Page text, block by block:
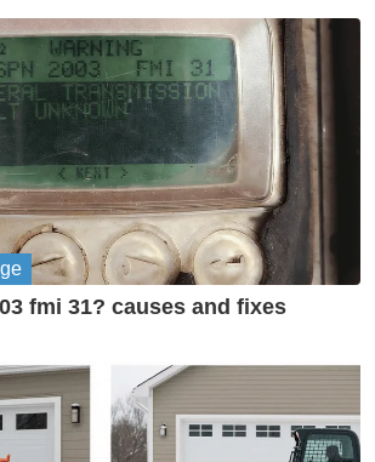
fmi 31? causes and fixes